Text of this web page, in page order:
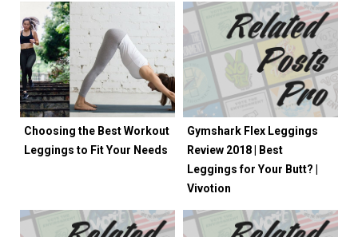
Choosing the Best Workout
Leggings to Fit Your Needs
Gymshark Flex Leggings
Review 2018 | Best
Leggings for Your Butt? |
Vivotion